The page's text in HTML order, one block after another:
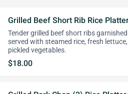
Grilled Beef Short Rib Rice
Tender grilled beef short ribs
served with steamed rice, fresh
pickled vegetables.
$18.00